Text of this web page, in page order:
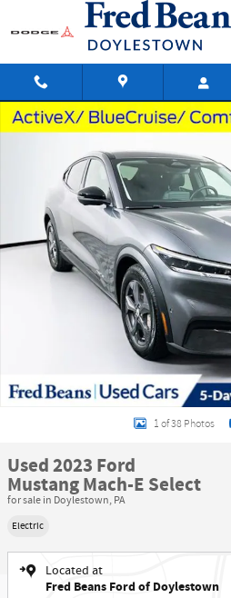
Skip to main content
Used 2023 Ford Mustang Mach-E Select
1 of 38 Photos
Used 2023 Ford
Mustang Mach-E Select
for sale in Doylestown, PA
Electric
Located at
Fred Beans Ford of Doylestown